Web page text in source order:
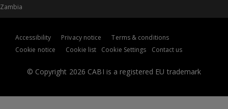
Zambia
© Copyright 2026 CABI is a registered EU trademark
Accessibility Privacy notice
Terms & conditions
Cookie notice
Cookie list Cookie Settings Contact us